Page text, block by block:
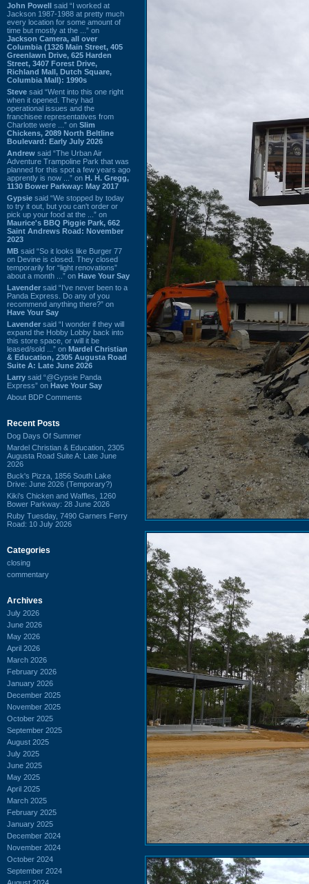
John Powell said “I worked at
Jackson 1987-1988 at pretty much
every location for some amount of
time but mostly at the ...” on
Jackson Camera, all over
Columbia (1326 Main Street, 405
Greenlawn Drive, 625 Harden
Street, 3407 Forest Drive,
Richland Mall, Dutch Square,
Columbia Mall): 1990s
Steve said “Went into this one right
when it opened. They had
operational issues and the
franchisee representatives from
Charlotte were ...” on Slim
Chickens, 2089 North Beltline
Boulevard: Early July 2026
Andrew said “The Urban Air
Adventure Trampoline Park that was
planned for this spot a few years ago
apprently is now ...” on H. H. Gregg,
1130 Bower Parkway: May 2017
Gypsie said “We stopped by today
to try it out, but you can't order or
pick up your food at the ...” on
Maurice's BBQ Piggie Park, 662
Saint Andrews Road: November
2023
MB said “So it looks like Burger 77
on Devine is closed. They closed
temporarily for “light renovations”
about a month ...” on Have Your Say
Lavender said “I've never been to a
Panda Express. Do any of you
recommend anything there?” on
Have Your Say
Lavender said “I wonder if they will
expand the Hobby Lobby back into
this store space, or will it be
leased/sold ...” on Mardel Christian
& Education, 2305 Augusta Road
Suite A: Late June 2026
Larry said “@Gypsie Panda
Express” on Have Your Say
About BDP Comments
Recent Posts
Dog Days Of Summer
Mardel Christian & Education, 2305
Augusta Road Suite A: Late June
2026
Buck's Pizza, 1856 South Lake
Drive: June 2026 (Temporary?)
Kiki's Chicken and Waffles, 1260
Bower Parkway: 28 June 2026
Ruby Tuesday, 7490 Garners Ferry
Road: 10 July 2026
Categories
closing
commentary
Archives
July 2026
June 2026
May 2026
April 2026
March 2026
February 2026
January 2026
December 2025
November 2025
October 2025
September 2025
August 2025
July 2025
June 2025
May 2025
April 2025
March 2025
February 2025
January 2025
December 2024
November 2024
October 2024
September 2024